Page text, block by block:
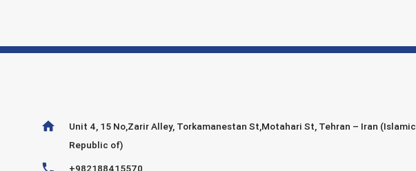
home
Unit 4, 15 No,Zarir Alley, Torkamanestan St,Motahari St, Tehran – Iran (Islamic
Republic of)
+982188415570